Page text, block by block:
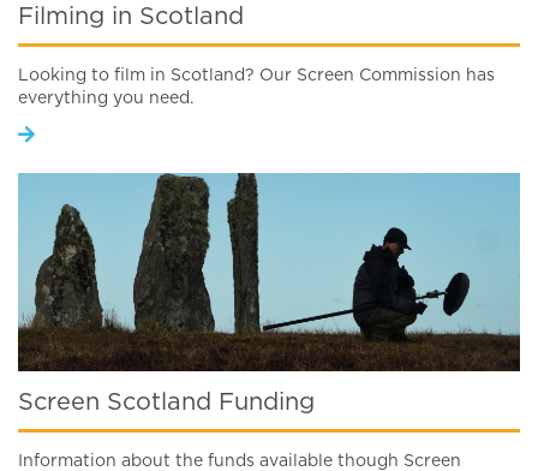
Filming in Scotland
Looking to film in Scotland? Our Screen Commission has
everything you need.
Screen Scotland Funding
Information about the funds available though Screen